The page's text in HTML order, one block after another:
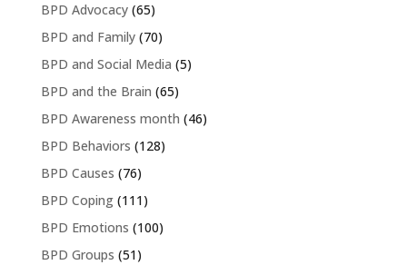
BPD Advocacy(65)
BPD and Family(70)
BPD and Social Media (5)
BPD and the Brain (65)
BPD Awareness month (46)
BPD Behaviors (128)
BPD Causes (76)
BPD Coping(111)
BPD Emotions (100)
BPD Groups (51)